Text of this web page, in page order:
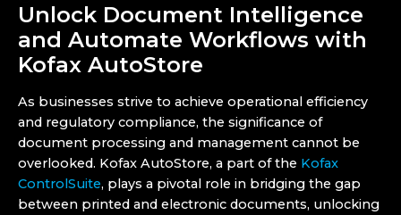
Unlock Document Intelligence
and Automate Workflows with
Kofax AutoStore
As businesses strive to achieve operational efficiency
and regulatory compliance, the significance of
document processing and management cannot be
overlooked. Kofax AutoStore, a part of the Kofax
ControlSuite, plays a pivotal role in bridging the gap
between printed and electronic documents, unlocking